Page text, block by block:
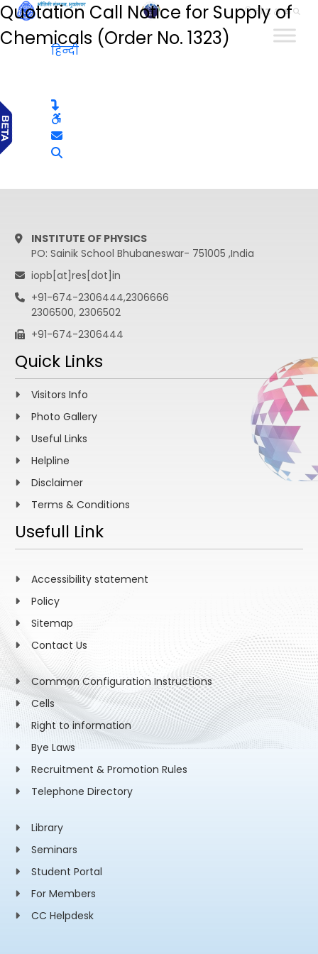
हिन्दी
Quotation Call Notice for Supply of
Chemicals (Order No. 1323)
हिन्दी
INSTITUTE OF PHYSICS
PO: Sainik School Bhubaneswar- 751005 ,India
iopb[at]res[dot]in
+91-674-2306444,2306666
2306500, 2306502
+91-674-2306444
Quick Links
Visitors Info
Photo Gallery
Useful Links
Helpline
Disclaimer
Terms & Conditions
Usefull Link
Accessibility statement
Policy
Sitemap
Contact Us
Common Configuration Instructions
Cells
Right to information
Bye Laws
Recruitment & Promotion Rules
Telephone Directory
Library
Seminars
Student Portal
For Members
CC Helpdesk